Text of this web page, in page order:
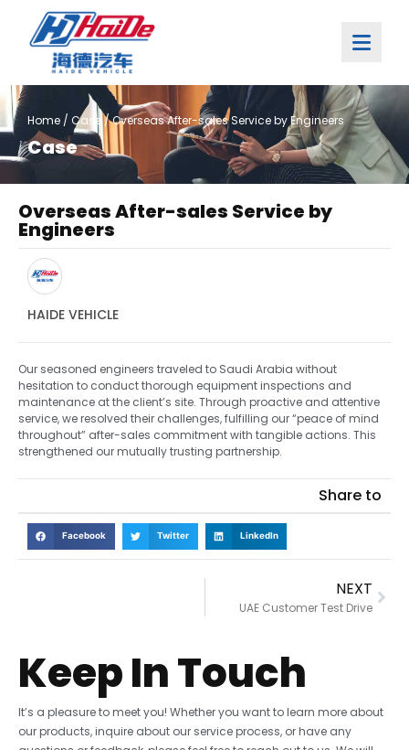
Home / Case/ Overseas After-sales Service by Engineers
Case
Overseas After-sales Service by
Engineers
HAIDE VEHICLE
Our seasoned engineers traveled to Saudi Arabia without
hesitation to conduct thorough equipment inspections and
maintenance at the client’s site. Through proactive and attentive
service, we resolved their challenges, fulfilling our “peace of mind
throughout” after-sales commitment with tangible actions. This
strengthened our mutually trusting partnership.
Share to
Facebook Twitter LinkedIn
NEXT
UAE Customer Test Drive
Keep In Touch
It’s a pleasure to meet you! Whether you want to learn more about
our products, inquire about our service process, or have any